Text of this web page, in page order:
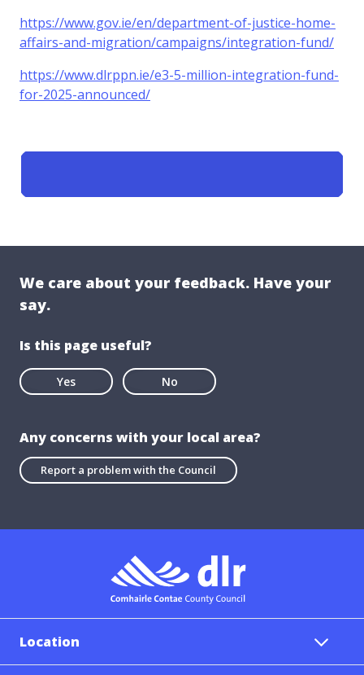
https://www.gov.ie/en/department-of-justice-home-
affairs-and-migration/campaigns/integration-fund/
https://www.dlrppn.ie/e3-5-million-integration-fund-
for-2025-announced/
We care about your feedback. Have your
say.
Is this page useful?
Yes No
Any concerns with your local area?
Report a problem with the Council
Location